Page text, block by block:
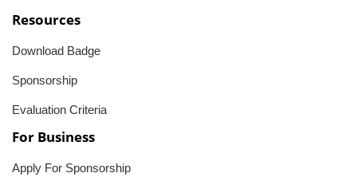
Resources
Download Badge
Sponsorship
Evaluation Criteria
For Business
Apply For Sponsorship